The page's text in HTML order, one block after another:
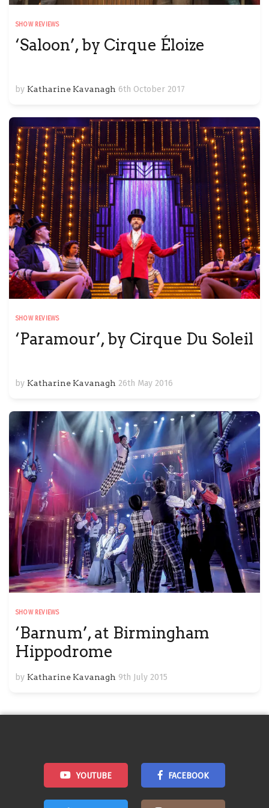
SHOW REVIEWS
‘Saloon’, by Cirque Éloize
by Katharine Kavanagh 6th October 2017
SHOW REVIEWS
‘Paramour’, by Cirque Du Soleil
by Katharine Kavanagh 26th May 2016
SHOW REVIEWS
‘Barnum’, at Birmingham
Hippodrome
by Katharine Kavanagh 9th July 2015
YOUTUBE FACEBOOK